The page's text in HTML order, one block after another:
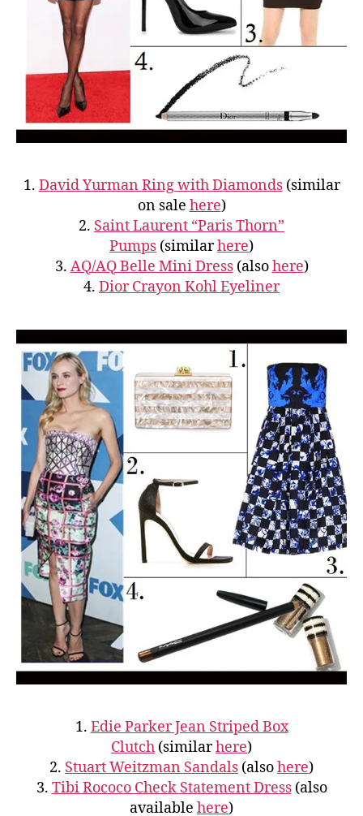
1. David Yurman Ring with Diamonds(similar
on sale here)
2. Saint Laurent “Paris Thorn”
Pumps (similarhere)
3. AQ/AQ Belle Mini Dress(alsohere)
4. Dior Crayon Kohl Eyeliner
1. Edie Parker Jean Striped Box
Clutch (similarhere)
2. Stuart Weitzman Sandals (alsohere)
3. Tibi Rococo Check Statement Dress(also
available here)